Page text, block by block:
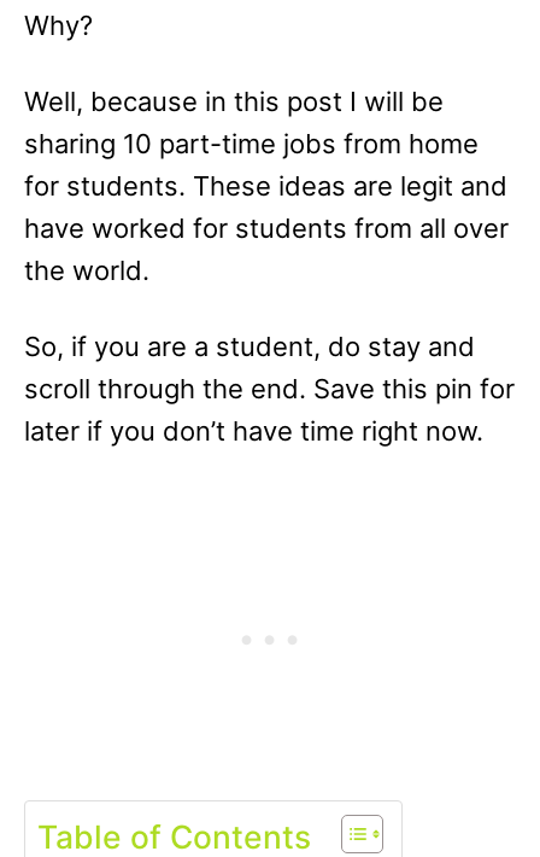
Why?
Well, because in this post I will be
sharing 10 part-time jobs from home
for students. These ideas are legit and
have worked for students from all over
the world.
So, if you are a student, do stay and
scroll through the end. Save this pin for
later if you don’t have time right now.
Table of Contents